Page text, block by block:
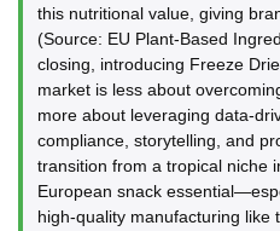
this nutritional value, giving
(Source: EU Plant-Based
closing, introducing Freeze
market is less about
more about leveraging data-
compliance, storytelling, and
transition from a tropical niche
European snack
high-quality manufacturing like